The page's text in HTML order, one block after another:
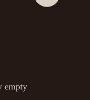
empty